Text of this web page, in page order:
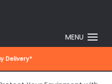
MENU
Delivery*